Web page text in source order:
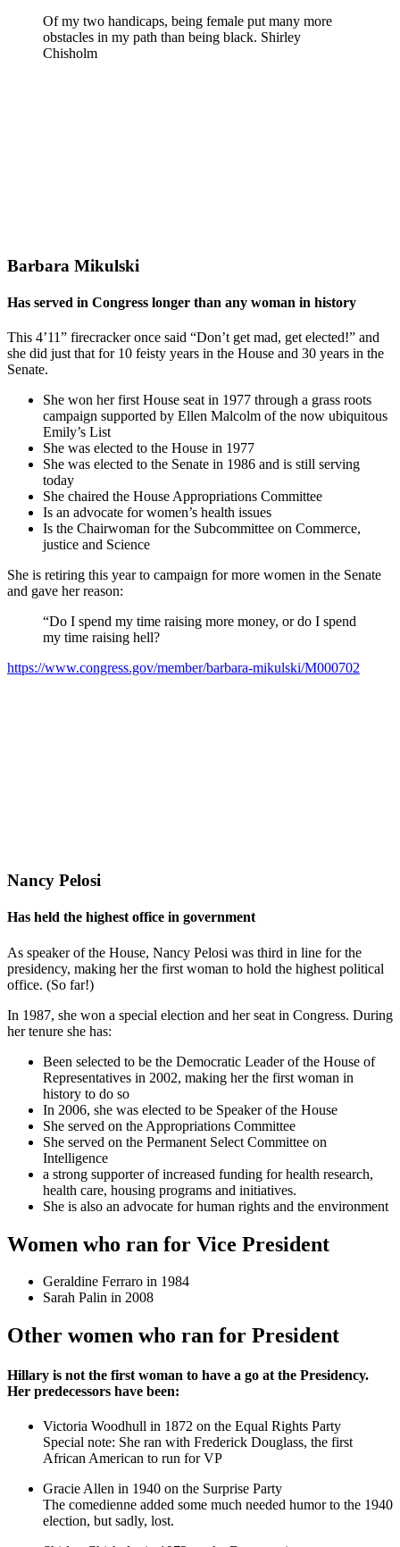
Of my two handicaps, being female put many more
obstacles in my path than being black. Shirley
Chisholm
Barbara Mikulski
Has served in Congress longer than any woman in history
This 4’11” firecracker once said “Don’t get mad, get elected!” and
she did just that for 10 feisty years in the House and 30 years in the
Senate.
She won her first House seat in 1977 through a grass roots
campaign supported by Ellen Malcolm of the now ubiquitous
Emily’s List
She was elected to the House in 1977
She was elected to the Senate in 1986 and is still serving
today
She chaired the House Appropriations Committee
Is an advocate for women’s health issues
Is the Chairwoman for the Subcommittee on Commerce,
justice and Science
She is retiring this year to campaign for more women in the Senate
and gave her reason:
“Do I spend my time raising more money, or do I spend
my time raising hell?
https://www.congress.gov/member/barbara-mikulski/M000702
Nancy Pelosi
Has held the highest office in government
As speaker of the House, Nancy Pelosi was third in line for the
presidency, making her the first woman to hold the highest political
office. (So far!)
In 1987, she won a special election and her seat in Congress. During
her tenure she has:
Been selected to be the Democratic Leader of the House of
Representatives in 2002, making her the first woman in
history to do so
In 2006, she was elected to be Speaker of the House
She served on the Appropriations Committee
She served on the Permanent Select Committee on
Intelligence
a strong supporter of increased funding for health research,
health care, housing programs and initiatives.
She is also an advocate for human rights and the environment
Women who ran for Vice President
Geraldine Ferraro in 1984
Sarah Palin in 2008
Other women who ran for President
Hillary is not the first woman to have a go at the Presidency.
Her predecessors have been:
Victoria Woodhull in 1872 on the Equal Rights Party
Special note: She ran with Frederick Douglass, the first
African American to run for VP
Gracie Allen in 1940 on the Surprise Party
The comedienne added some much needed humor to the 1940
election, but sadly, lost.